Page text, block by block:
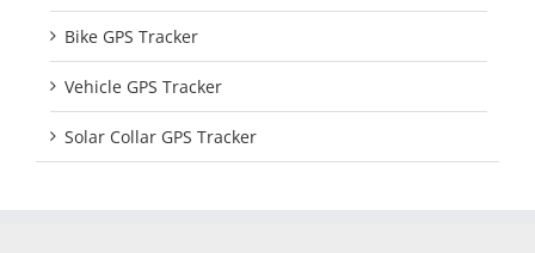
Bike GPS Tracker
Vehicle GPS Tracker
Solar Collar GPS Tracker